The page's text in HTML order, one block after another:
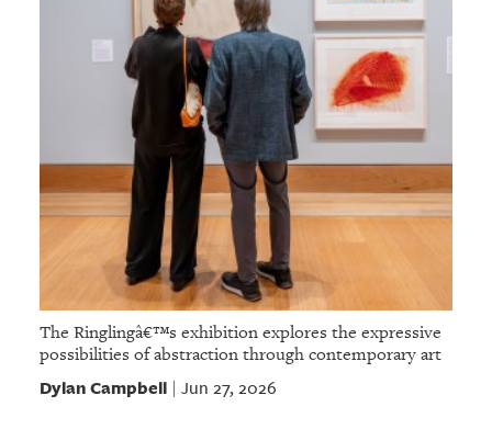
The Ringlingâ€™s exhibition explores the expressive
possibilities of abstraction through contemporary art
Dylan Campbell| Jun 27, 2026